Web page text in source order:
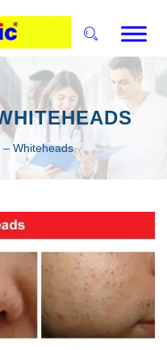
Whiteheads